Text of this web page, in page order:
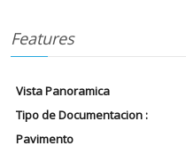
Features
Vista Panoramica
Tipo de Documentacion :
Pavimento